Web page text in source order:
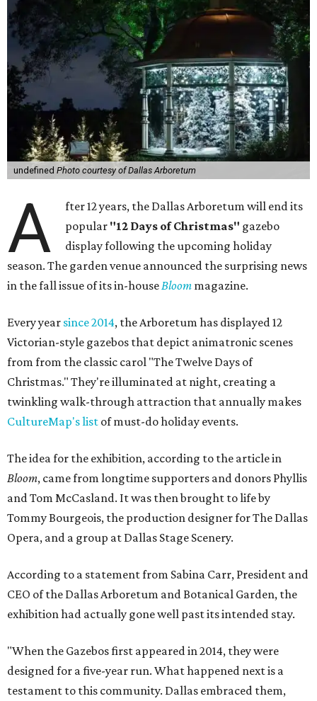
undefined Photo courtesy of Dallas Arboretum
A
fter 12 years, the Dallas Arboretum will end its
popular "12 Days of Christmas" gazebo
display following the upcoming holiday
season. The garden venue announced the surprising news
in the fall issue of its in-houseBloom magazine.
Every year since 2014, the Arboretum has displayed 12
Victorian-style gazebos that depict animatronic scenes
from from the classic carol "The Twelve Days of
Christmas." They're illuminated at night, creating a
twinkling walk-through attraction that annually makes
CultureMap's list of must-do holiday events.
The idea for the exhibition, according to the article in
Bloom, came from longtime supporters and donors Phyllis
and Tom McCasland. It was then brought to life by
Tommy Bourgeois, the production designer for The Dallas
Opera, and a group at Dallas Stage Scenery.
According to a statement from Sabina Carr, President and
CEO of the Dallas Arboretum and Botanical Garden, the
exhibition had actually gone well past its intended stay.
"When the Gazebos first appeared in 2014, they were
designed for a five-year run. What happened next is a
testament to this community. Dallas embraced them,